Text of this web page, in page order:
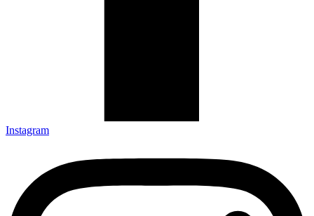
Instagram